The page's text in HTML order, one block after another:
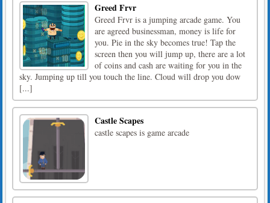
Greed Frvr
Greed Frvr is a jumping arcade game. You
are agreed businessman, money is life for
you. Pie in the sky becomes true! Tap the
screen then you will jump up, there are a lot
of coins and cash are waiting for you in the
sky. Jumping up till you touch the line. Cloud will drop you dow
[...]
Castle Scapes
castle scapes is game arcade